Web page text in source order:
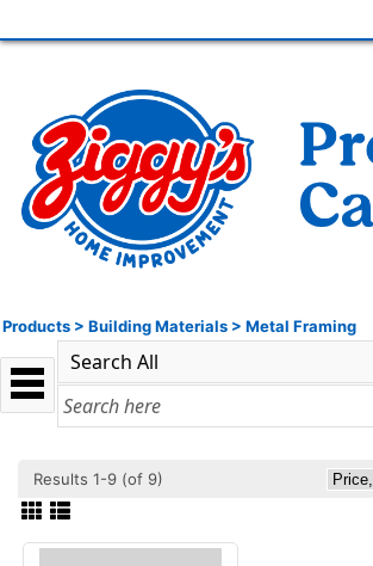
Products > Building Materials > Metal Framing
Results 1-9 (of 9)